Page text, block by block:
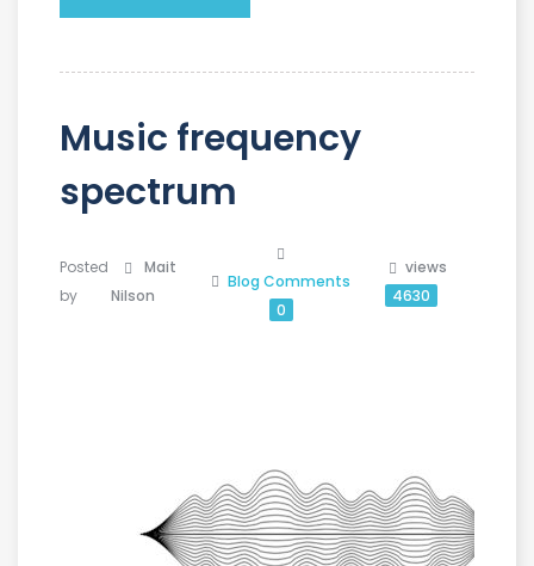
Music frequency
spectrum
Posted
by
Mait
Nilson
Blog Comments
0
views
4630